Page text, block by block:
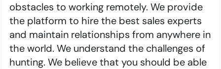
obstacles to working remotely. We provide
the platform to hire the best sales experts
and maintain relationships from anywhere in
the world. We understand the challenges of
hunting. We believe that you should be able